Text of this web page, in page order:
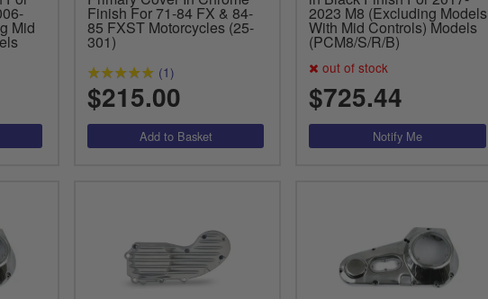
Mid
Finish For 71-84 FX & 84-
85 FXST Motorcycles (25-
301)
(1)
$215.00
2023 M8 (Excluding Models
With Mid Controls) Models
(PCM8/S/R/B)
out of stock
$725.44